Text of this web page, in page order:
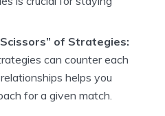
of Strategies:
can counter each
helps you
for a given match.